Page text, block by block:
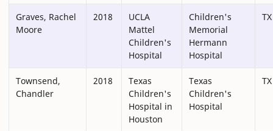
Graves, Rachel
Moore
2018
UCLA
Mattel
Children's
Hospital
Children's
Memorial
Hermann
Hospital
TX
Townsend,
Chandler
2018
Texas
Children's
Hospital in
Houston
Texas
Children's
Hospital
TX